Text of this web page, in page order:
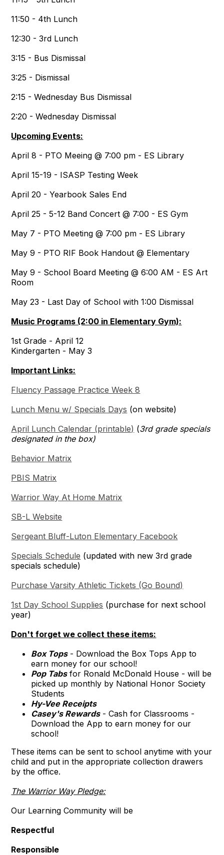
11:50 - 4th Lunch
12:30 - 3rd Lunch
3:15 - Bus Dismissal
3:25 - Dismissal
2:15 - Wednesday Bus Dismissal
2:20 - Wednesday Dismissal
Upcoming Events:
April 8 - PTO Meeing @ 7:00 pm - ES Library
April 15-19 - ISASP Testing Week
April 20 - Yearbook Sales End
April 25 - 5-12 Band Concert @ 7:00 - ES Gym
May 7 - PTO Meeting @ 7:00 pm - ES Library
May 9 - PTO RIF Book Handout @ Elementary
May 9 - School Board Meeting @ 6:00 AM - ES Art
Room
May 23 - Last Day of School with 1:00 Dismissal
Music Programs (2:00 in Elementary Gym):
1st Grade - April 12
Kindergarten - May 3
Important Links:
Fluency Passage Practice Week 8
Lunch Menu w/ Specials Days (on website)
April Lunch Calendar (printable) (3rd grade specials
designated in the box)
Behavior Matrix
PBIS Matrix
Warrior Way At Home Matrix
SB-L Website
Sergeant Bluff-Luton Elementary Facebook
Specials Schedule (updated with new 3rd grade
specials schedule)
Purchase Varsity Athletic Tickets (Go Bound)
1st Day School Supplies (purchase for next school
year)
Don't forget we collect these items:
Box Tops- Download the Box Tops App to
earn money for our school!
Pop Tabsfor Ronald McDonald House - will be
picked up monthly by National Honor Society
Students
Hy-Vee Receipts
Casey's Rewards- Cash for Classrooms -
Download the App to earn money for our
school!
These items can be sent to school anytime with your
child and put in the appropriate collection drawers
by the office.
The Warrior Way Pledge:
Our Learning Community will be
Respectful
Responsible